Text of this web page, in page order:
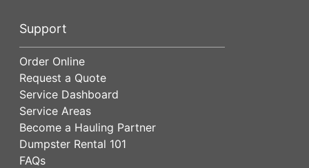
Support
Order Online
Request a Quote
Service Dashboard
Service Areas
Become a Hauling Partner
Dumpster Rental 101
FAQs